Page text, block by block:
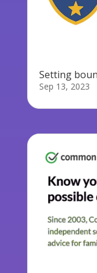
Setting
Sep 13, 2023